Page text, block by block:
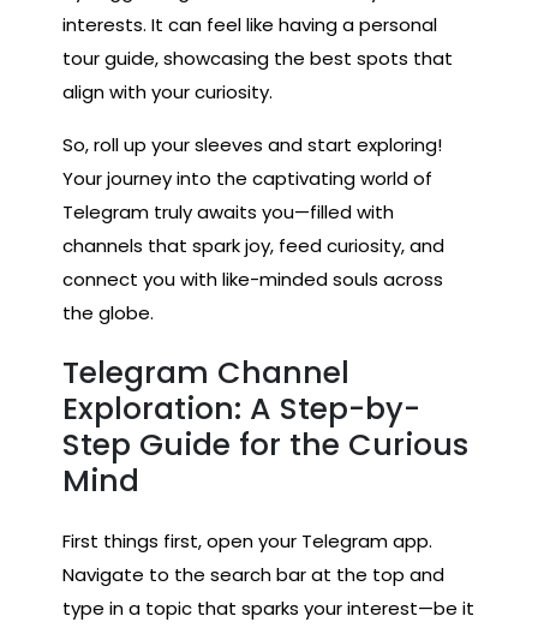
interests. It can feel like having a personal
tour guide, showcasing the best spots that
align with your curiosity.
So, roll up your sleeves and start exploring!
Your journey into the captivating world of
Telegram truly awaits you—filled with
channels that spark joy, feed curiosity, and
connect you with like-minded souls across
the globe.
Telegram Channel
Exploration: A Step-by-
Step Guide for the Curious
Mind
First things first, open your Telegram app.
Navigate to the search bar at the top and
type in a topic that sparks your interest—be it